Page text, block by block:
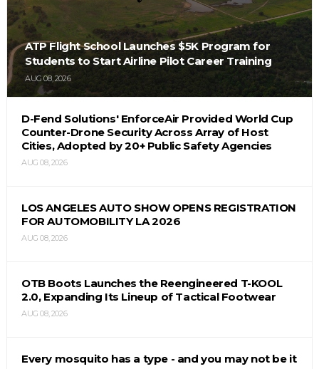
ATP Flight School Launches $5K Program for
Students to Start Airline Pilot Career Training
AUG 08, 2026
D-Fend Solutions' EnforceAir Provided World Cup
Counter-Drone Security Across Array of Host
Cities, Adopted by 20+ Public Safety Agencies
AUG 08, 2026
LOS ANGELES AUTO SHOW OPENS REGISTRATION
FOR AUTOMOBILITY LA 2026
AUG 08, 2026
OTB Boots Launches the Reengineered T-KOOL
2.0, Expanding Its Lineup of Tactical Footwear
AUG 08, 2026
Every mosquito has a type - and you may not be it